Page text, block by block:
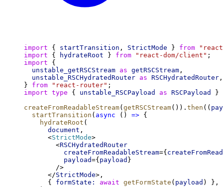
import { startTransition , StrictMode } from
import { hydrateRoot } from "react-dom/client" ;
import {
unstable_getRSCStream as getRSCStream ,
unstable_RSCHydratedRouter as RSCHydratedRouter ,
} from "react-router" ;
import type { unstable_RSCPayload as RSCPayload
}
createFromReadableStream( getRSCStream()). then ((
startTransition ( async () => {
hydrateRoot (
document ,
      <
StrictMode>
        <
RSCHydratedRouter
createFromReadableStream={
payload={ payload }
        />
      </
StrictMode>,
      {
formState: await getFormState ( payload ) },